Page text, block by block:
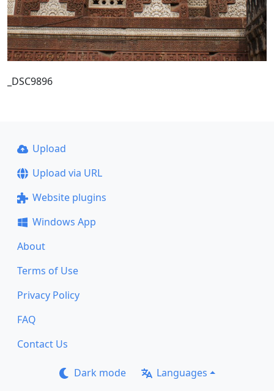
_DSC9896
Upload
Upload via URL
Website plugins
Windows App
About
Terms of Use
Privacy Policy
FAQ
Contact Us
Dark mode Languages